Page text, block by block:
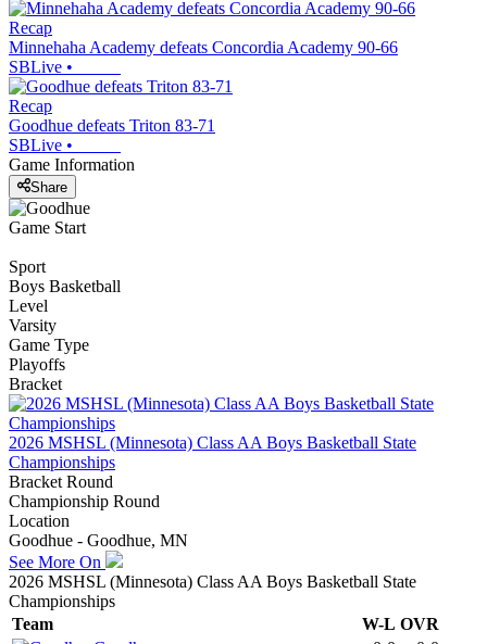
Recap
Minnehaha Academy defeats Concordia Academy 90-66
SBLive •
Recap
Goodhue defeats Triton 83-71
SBLive •
Game Information
Share
Game Start
Sport
Boys Basketball
Level
Varsity
Game Type
Playoffs
Bracket
2026 MSHSL (Minnesota) Class AA Boys Basketball State
Championships
Bracket Round
Championship Round
Location
Goodhue - Goodhue, MN
See More On
2026 MSHSL (Minnesota) Class AA Boys Basketball State
Championships
Team
W-L OVR